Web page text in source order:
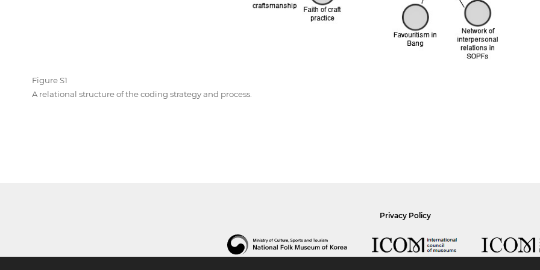
Figure S1
A relational structure of the coding strategy and process.
Privacy Policy